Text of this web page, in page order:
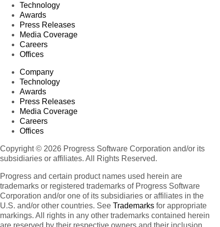
Technology
Awards
Press Releases
Media Coverage
Careers
Offices
Company
Technology
Awards
Press Releases
Media Coverage
Careers
Offices
Copyright © 2026 Progress Software Corporation and/or its
subsidiaries or affiliates. All Rights Reserved.
Progress and certain product names used herein are
trademarks or registered trademarks of Progress Software
Corporation and/or one of its subsidiaries or affiliates in the
U.S. and/or other countries. See Trademarks for appropriate
markings. All rights in any other trademarks contained herein
are reserved by their respective owners and their inclusion